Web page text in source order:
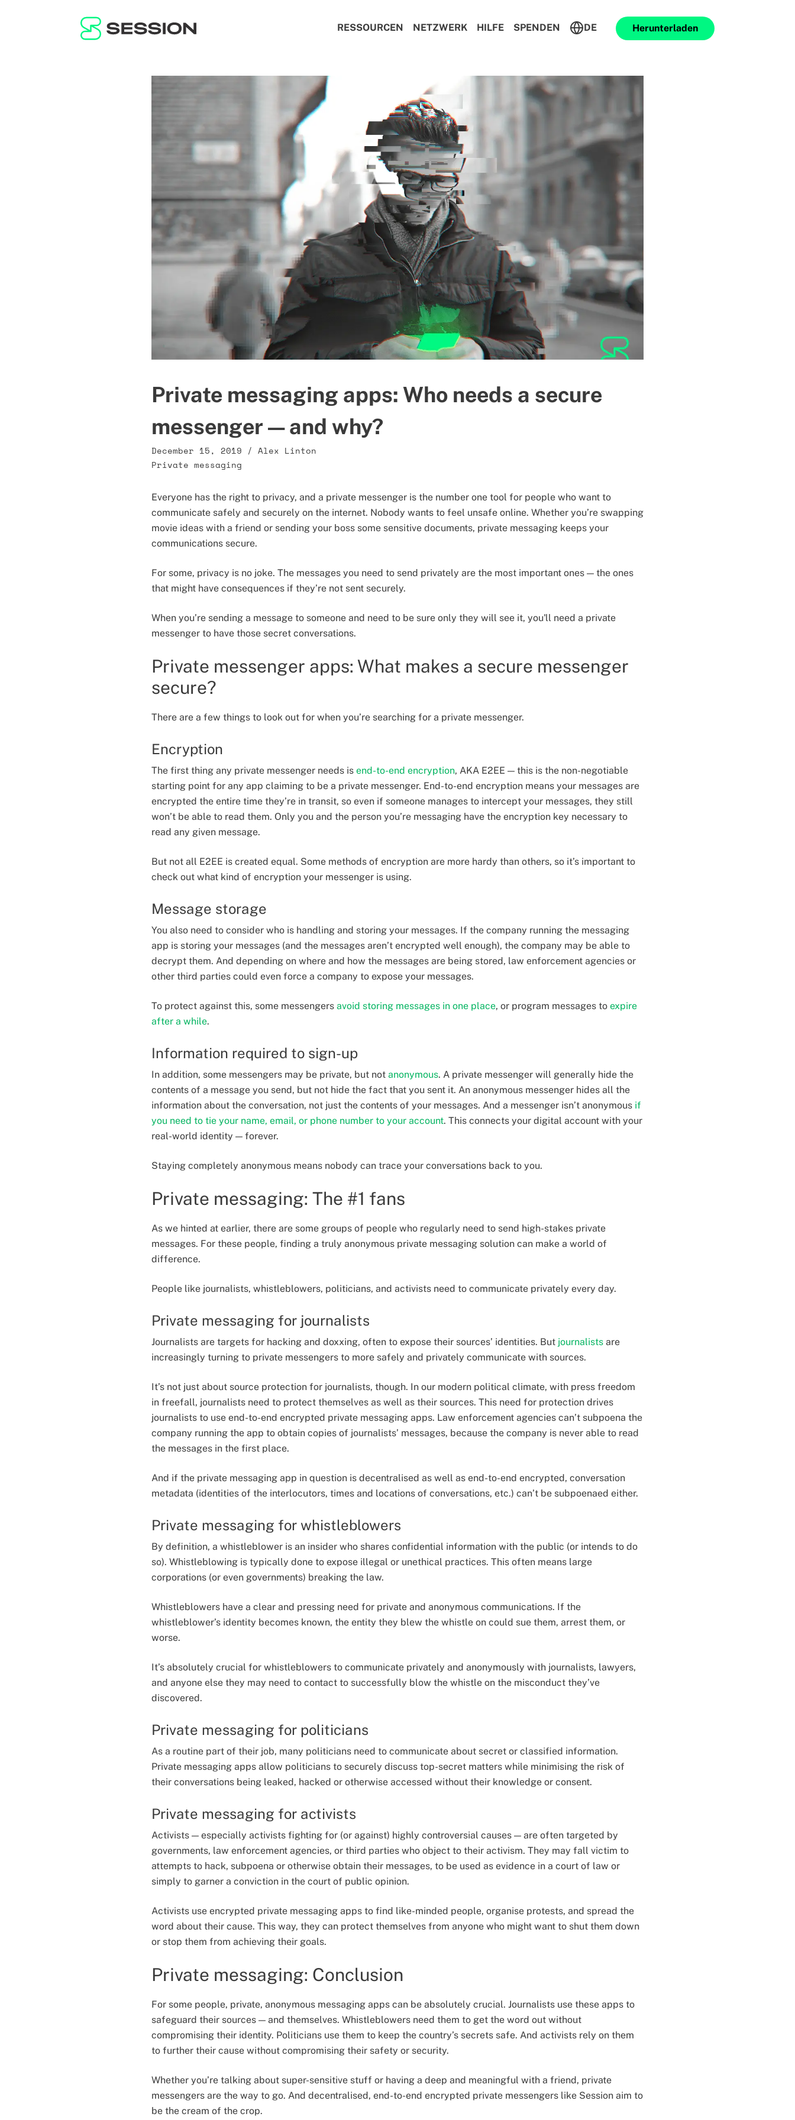
RESSOURCEN NETZWERK HILFE SPENDEN DE Herunterladen
Private messaging apps: Who needs a secure
messenger — and why?
December 15, 2019 / Alex Linton
Private messaging
Everyone has the right to privacy, and a private messenger is the number one tool for people who want to
communicate safely and securely on the internet. Nobody wants to feel unsafe online. Whether you’re swapping
movie ideas with a friend or sending your boss some sensitive documents, private messaging keeps your
communications secure.
For some, privacy is no joke. The messages you need to send privately are the most important ones — the ones
that might have consequences if they’re not sent securely.
When you’re sending a message to someone and need to be sure only they will see it, you'll need a private
messenger to have those secret conversations.
Private messenger apps: What makes a secure messenger
secure?
There are a few things to look out for when you’re searching for a private messenger.
Encryption
The first thing any private messenger needs is end-to-end encryption, AKA E2EE — this is the non-negotiable
starting point for any app claiming to be a private messenger. End-to-end encryption means your messages are
encrypted the entire time they’re in transit, so even if someone manages to intercept your messages, they still
won’t be able to read them. Only you and the person you’re messaging have the encryption key necessary to
read any given message.
But not all E2EE is created equal. Some methods of encryption are more hardy than others, so it’s important to
check out what kind of encryption your messenger is using.
Message storage
You also need to consider who is handling and storing your messages. If the company running the messaging
app is storing your messages (and the messages aren’t encrypted well enough), the company may be able to
decrypt them. And depending on where and how the messages are being stored, law enforcement agencies or
other third parties could even force a company to expose your messages.
To protect against this, some messengers avoid storing messages in one place, or program messages to expire
after a while.
Information required to sign-up
In addition, some messengers may be private, but not anonymous. A private messenger will generally hide the
contents of a message you send, but not hide the fact that you sent it. An anonymous messenger hides all the
information about the conversation, not just the contents of your messages. And a messenger isn’t anonymous if
you need to tie your name, email, or phone number to your account. This connects your digital account with your
real-world identity — forever.
Staying completely anonymous means nobody can trace your conversations back to you.
Private messaging: The #1 fans
As we hinted at earlier, there are some groups of people who regularly need to send high-stakes private
messages. For these people, finding a truly anonymous private messaging solution can make a world of
difference.
People like journalists, whistleblowers, politicians, and activists need to communicate privately every day.
Private messaging for journalists
Journalists are targets for hacking and doxxing, often to expose their sources’ identities. But journalists are
increasingly turning to private messengers to more safely and privately communicate with sources.
It’s not just about source protection for journalists, though. In our modern political climate, with press freedom
in freefall, journalists need to protect themselves as well as their sources. This need for protection drives
journalists to use end-to-end encrypted private messaging apps. Law enforcement agencies can’t subpoena the
company running the app to obtain copies of journalists’ messages, because the company is never able to read
the messages in the first place.
And if the private messaging app in question is decentralised as well as end-to-end encrypted, conversation
metadata (identities of the interlocutors, times and locations of conversations, etc.) can’t be subpoenaed either.
Private messaging for whistleblowers
By definition, a whistleblower is an insider who shares confidential information with the public (or intends to do
so). Whistleblowing is typically done to expose illegal or unethical practices. This often means large
corporations (or even governments) breaking the law.
Whistleblowers have a clear and pressing need for private and anonymous communications. If the
whistleblower’s identity becomes known, the entity they blew the whistle on could sue them, arrest them, or
worse.
It’s absolutely crucial for whistleblowers to communicate privately and anonymously with journalists, lawyers,
and anyone else they may need to contact to successfully blow the whistle on the misconduct they’ve
discovered.
Private messaging for politicians
As a routine part of their job, many politicians need to communicate about secret or classified information.
Private messaging apps allow politicians to securely discuss top-secret matters while minimising the risk of
their conversations being leaked, hacked or otherwise accessed without their knowledge or consent.
Private messaging for activists
Activists — especially activists fighting for (or against) highly controversial causes — are often targeted by
governments, law enforcement agencies, or third parties who object to their activism. They may fall victim to
attempts to hack, subpoena or otherwise obtain their messages, to be used as evidence in a court of law or
simply to garner a conviction in the court of public opinion.
Activists use encrypted private messaging apps to find like-minded people, organise protests, and spread the
word about their cause. This way, they can protect themselves from anyone who might want to shut them down
or stop them from achieving their goals.
Private messaging: Conclusion
For some people, private, anonymous messaging apps can be absolutely crucial. Journalists use these apps to
safeguard their sources — and themselves. Whistleblowers need them to get the word out without
compromising their identity. Politicians use them to keep the country’s secrets safe. And activists rely on them
to further their cause without compromising their safety or security.
Whether you’re talking about super-sensitive stuff or having a deep and meaningful with a friend, private
messengers are the way to go. And decentralised, end-to-end encrypted private messengers like Session aim to
be the cream of the crop.